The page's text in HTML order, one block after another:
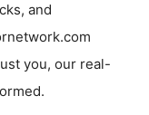
and
you, our real-